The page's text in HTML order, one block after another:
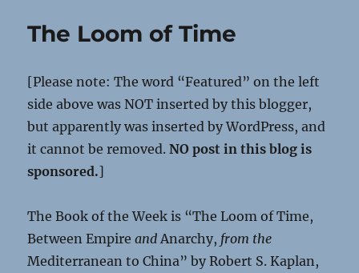
The Loom of Time
[Please note: The word “Featured” on the left
side above was NOT inserted by this blogger,
but apparently was inserted by WordPress, and
it cannot be removed.NO post in this blog is
sponsored.]
The Book of the Week is “The Loom of Time,
Between EmpireandAnarchy, from the
Mediterranean to China” by Robert S. Kaplan,